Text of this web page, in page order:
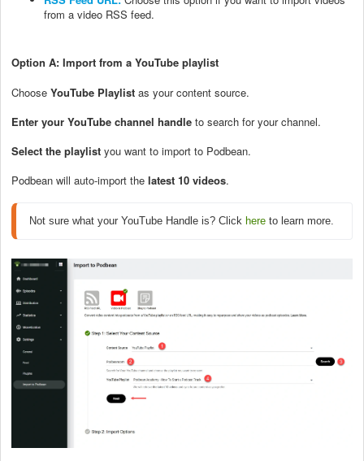
from a video RSS feed.
Option A: Import from a YouTube playlist
Choose YouTube Playlist as your content source.
Enter your YouTube channel handle to search for your channel.
Select the playlist you want to import to Podbean.
Podbean will auto-import the latest 10 videos.
Not sure what your YouTube Handle is? Click here to learn more.